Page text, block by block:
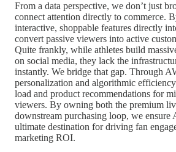
From a data perspective, we don’t just
connect attention directly to commerce.
interactive, shoppable features directly
convert passive viewers into active
Quite frankly, while athletes build
on social media, they lack the
instantly. We bridge that gap. Through
personalization and algorithmic
load and product recommendations for
viewers. By owning both the premium
downstream purchasing loop, we ensure
ultimate destination for driving fan
marketing ROI.